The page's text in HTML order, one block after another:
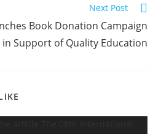
Next Post
Book Donation Campaign
in Support of Quality Education